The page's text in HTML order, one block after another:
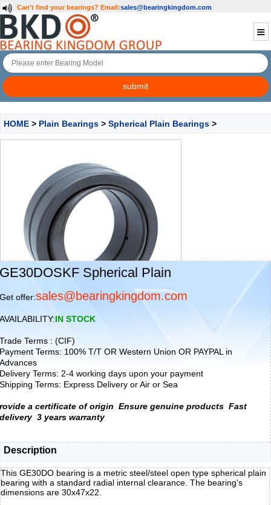
Can't find your bearings? Email:sales@bearingkingdom.com
HOME > Plain Bearings > Spherical Plain Bearings >
GE30DOSKF Spherical Plain
Get offer:sales@bearingkingdom.com
AVAILABILITY:IN STOCK
Trade Terms : (CIF)
Payment Terms: 100% T/T OR Western Union OR PAYPAL in
Advances
Delivery Terms: 2-4 working days upon your payment
Shipping Terms: Express Delivery or Air or Sea
rovide a certificate of origin Ensure genuine products Fast
delivery 3 years warranty
Description
This GE30DO bearing is a metric steel/steel open type spherical plain
bearing with a standard radial internal clearance. The bearing's
dimensions are 30x47x22.